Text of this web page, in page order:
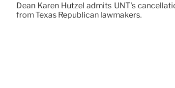
Dean Karen Hutzel admits UNT's
from Texas Republican lawmakers.